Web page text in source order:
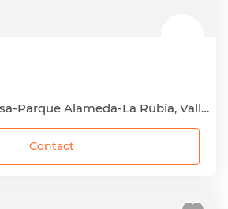
Las Villas-Covaresa-Parque Alameda-La Rubia, Valladolid Capital, Valladolid
Contact